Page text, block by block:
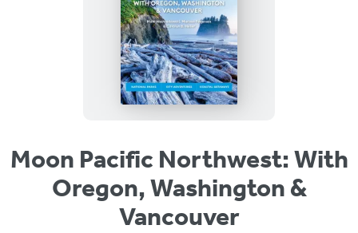
Moon Pacific Northwest: With
Oregon, Washington &
Vancouver